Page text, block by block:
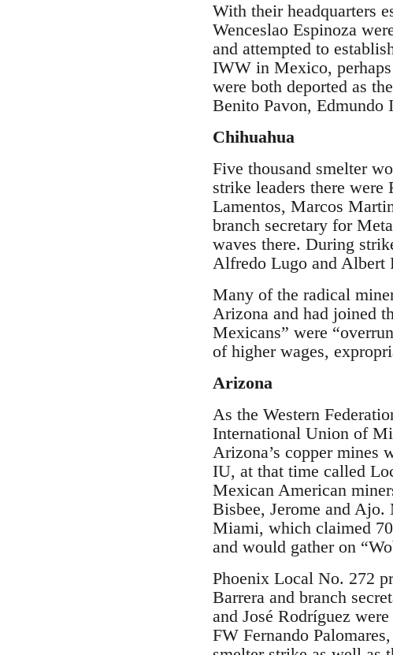
With their headquarters
Wenceslao Espinoza
and attempted to
IWW in Mexico,
were both deported as
Benito Pavon, Edmundo
Chihuahua
Five thousand smelter
strike leaders there
Lamentos, Marcos
branch secretary for
waves there. During
Alfredo Lugo and Albert
Many of the radical
Arizona and had joined
Mexicans” were
of higher wages,
Arizona
As the Western
International Union of
Arizona’s copper mines
IU, at that time called
Mexican American
Bisbee, Jerome and
Miami, which claimed
and would gather on
Phoenix Local No. 272
Barrera and branch
and José Rodríguez
FW Fernando